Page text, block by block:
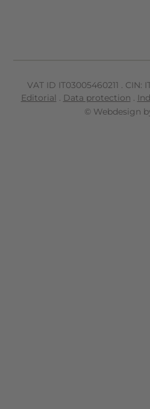
VAT ID IT03005460211 . CIN:
Editorial
. Data protection .
© Webdesign